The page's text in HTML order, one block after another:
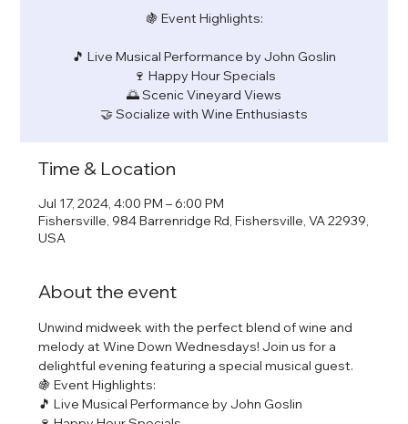
🍇 Event Highlights:
🎵 Live Musical Performance by John Goslin
🍷 Happy Hour Specials
🌅 Scenic Vineyard Views
Time & Location
Jul 17, 2024, 4:00 PM – 6:00 PM
Fishersville, 984 Barrenridge Rd, Fishersville, VA 22939,
USA
About the event
Unwind midweek with the perfect blend of wine and
melody at Wine Down Wednesdays! Join us for a
delightful evening featuring a special musical guest.
🍇 Event Highlights:
🎵 Live Musical Performance by John Goslin